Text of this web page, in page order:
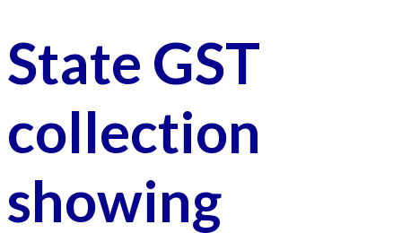
State GST
collection
showing